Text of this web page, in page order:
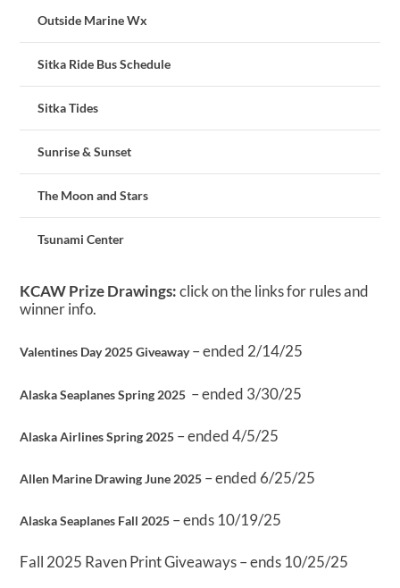
Outside Marine Wx
Sitka Ride Bus Schedule
Sitka Tides
Sunrise & Sunset
The Moon and Stars
Tsunami Center
KCAW Prize Drawings:click on the links for rules and
winner info.
Valentines Day 2025 Giveaway– ended 2/14/25
Alaska Seaplanes Spring 2025 – ended 3/30/25
Alaska Airlines Spring 2025 – ended 4/5/25
Allen Marine Drawing June 2025 – ended 6/25/25
Alaska Seaplanes Fall 2025 – ends 10/19/25
Fall 2025 Raven Print Giveaways – ends 10/25/25